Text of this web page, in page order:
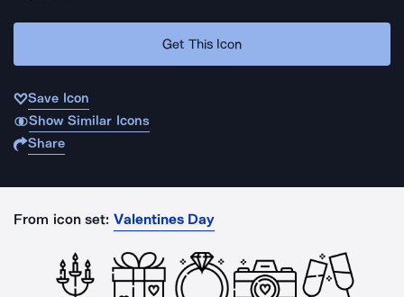
Get This Icon
Save Icon
Show Similar Icons
Share
From icon set: Valentines Day